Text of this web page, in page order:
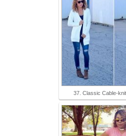
37. Classic Cable-